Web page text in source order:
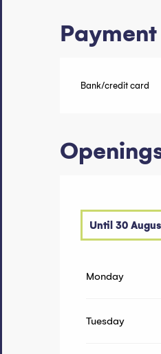
Bank/credit card
20 April
Until 30
Monday
Tuesday